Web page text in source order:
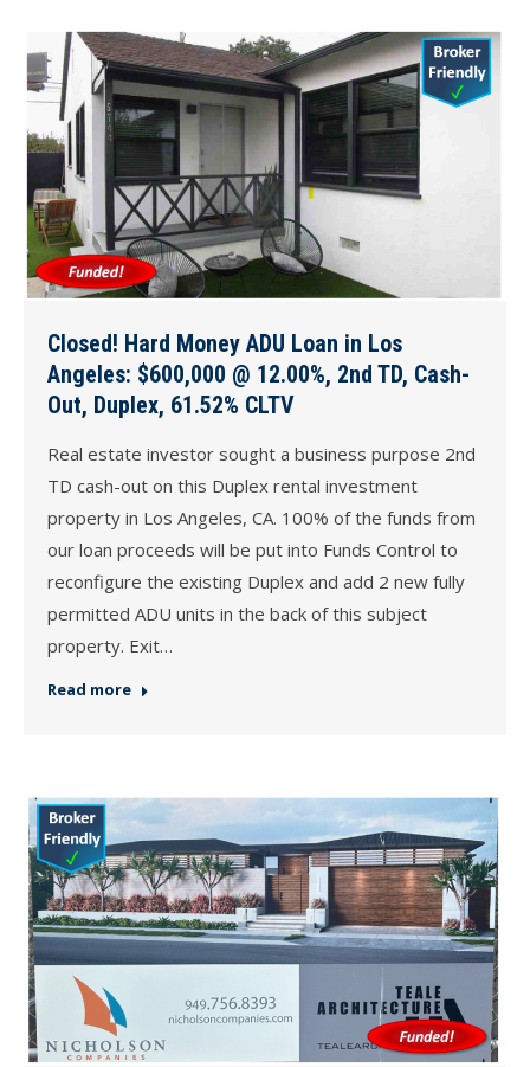
Closed! Hard Money ADU Loan in Los
Angeles: $600,000 @ 12.00%, 2nd TD, Cash-
Out, Duplex, 61.52% CLTV
Real estate investor sought a business purpose 2nd
TD cash-out on this Duplex rental investment
property in Los Angeles, CA. 100% of the funds from
our loan proceeds will be put into Funds Control to
reconfigure the existing Duplex and add 2 new fully
permitted ADU units in the back of this subject
property. Exit…
Read more